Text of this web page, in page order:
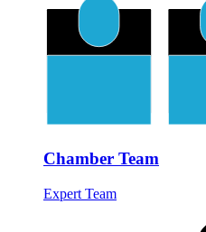
Chamber Team
Expert Team